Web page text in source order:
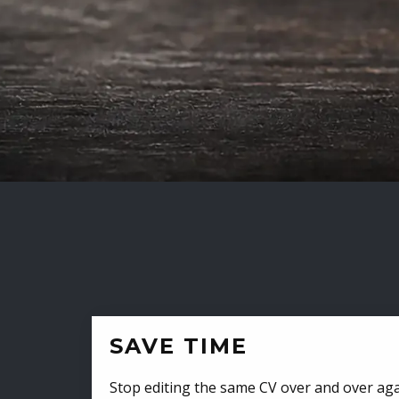
SAVE TIME
Stop editing the same CV over and over